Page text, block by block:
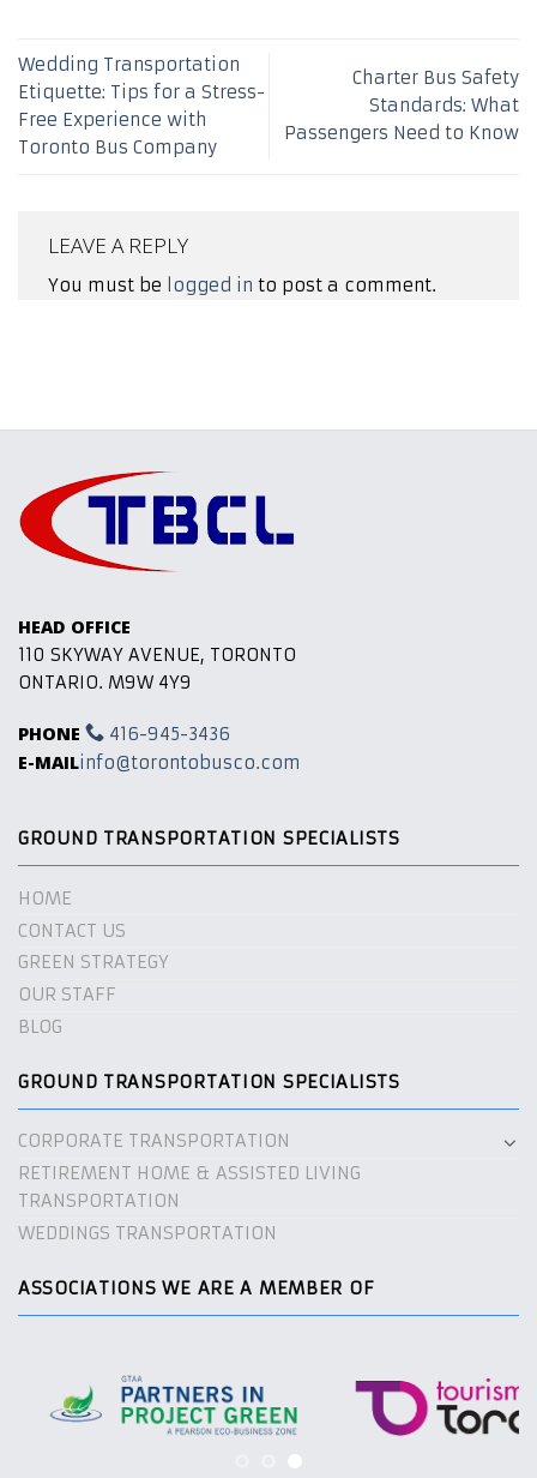
Wedding Transportation
Etiquette: Tips for a Stress-
Free Experience with
Toronto Bus Company
Charter Bus Safety
Standards: What
Passengers Need to Know
LEAVE A REPLY
You must be logged in to post a comment.
HEAD OFFICE
110 SKYWAY AVENUE, TORONTO
ONTARIO. M9W 4Y9
PHONE 416-945-3436
E-MAILinfo@torontobusco.com
GROUND TRANSPORTATION SPECIALISTS
HOME
CONTACT US
GREEN STRATEGY
OUR STAFF
BLOG
GROUND TRANSPORTATION SPECIALISTS
CORPORATE TRANSPORTATION
RETIREMENT HOME & ASSISTED LIVING
TRANSPORTATION
WEDDINGS TRANSPORTATION
ASSOCIATIONS WE ARE A MEMBER OF